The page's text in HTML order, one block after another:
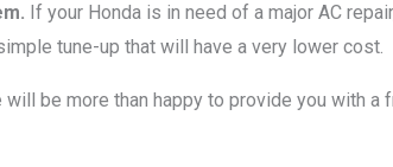
If your Honda is in need of a major AC
tune-up that will have a very lower cost.
will be more than happy to provide you with a